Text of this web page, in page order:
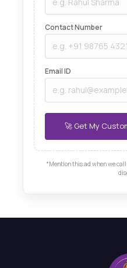
Contact Number
Email ID
*Mention this ad when we